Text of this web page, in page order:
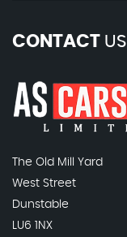
CONTACT US
The Old Mill Yard
West Street
Dunstable
LU6 1NX